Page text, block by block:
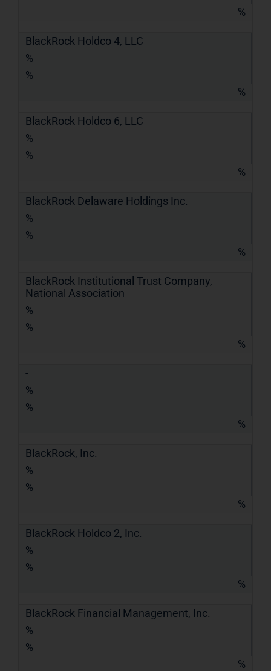
%
BlackRock Holdco 4, LLC
%
%
%
BlackRock Holdco 6, LLC
%
%
%
BlackRock Delaware Holdings Inc.
%
%
%
BlackRock Institutional Trust Company,
National Association
%
%
%
-
%
%
%
BlackRock, Inc.
%
%
%
BlackRock Holdco 2, Inc.
%
%
%
BlackRock Financial Management, Inc.
%
%
%